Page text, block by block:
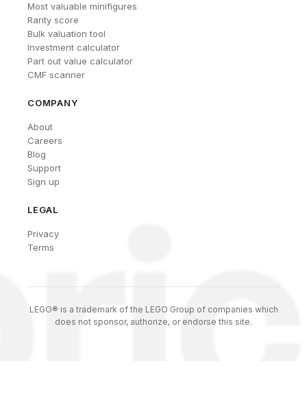
Most valuable minifigures
Rarity score
Bulk valuation tool
Investment calculator
Part out value calculator
CMF scanner
COMPANY
About
Careers
Blog
Support
Sign up
LEGAL
Privacy
Terms
LEGO® is a trademark of the LEGO Group of companies which
does not sponsor, authorize, or endorse this site.